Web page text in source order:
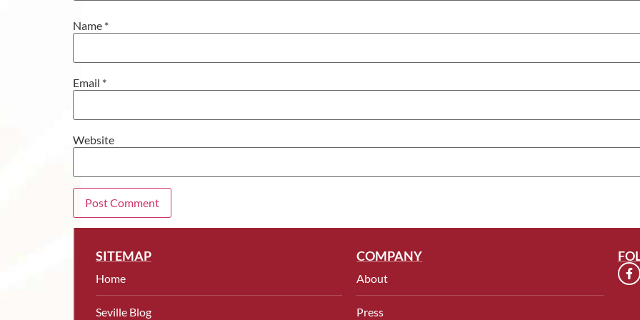
Name *
Email *
Website
SITEMAP
Home
Seville Blog
COMPANY
About
Press